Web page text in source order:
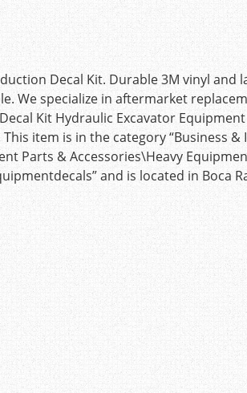
Decal Kit. Durable 3M vinyl and
We specialize in aftermarket
Kit Hydraulic Excavator
This item is in the category “Business
Parts & Accessories\Heavy
and is located in Boca